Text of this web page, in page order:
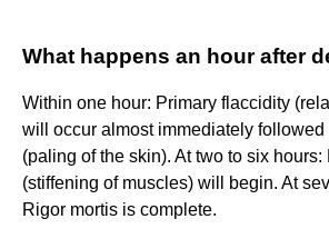
What happens an hour after
Within one hour: Primary flaccidity
will occur almost immediately
(paling of the skin). At two to six hours:
(stiffening of muscles) will begin. At
Rigor mortis is complete.